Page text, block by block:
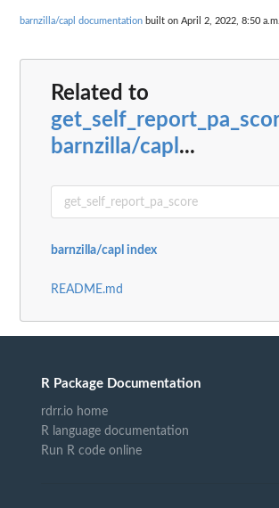
barnzilla/capl documentation built on April 2, 2022, 8:50 a.m.
Related to
barnzilla/capl ...
barnzilla/capl index
README.md
R Package Documentation
rdrr.io home
R language documentation
Run R code online